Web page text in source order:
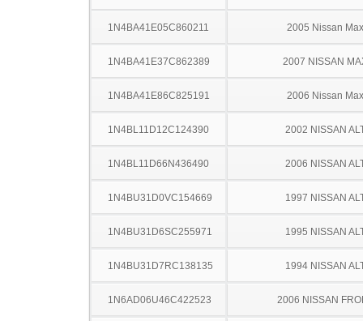
1N4BA41E05C860211 2005 Nissan
1N4BA41E37C862389 2007 NISSAN
1N4BA41E86C825191 2006 Nissan
1N4BL11D12C124390 2002 NISSAN
1N4BL11D66N436490 2006 NISSAN
1N4BU31D0VC154669 1997 NISSAN
1N4BU31D6SC255971 1995 NISSAN
1N4BU31D7RC138135 1994 NISSAN
1N6AD06U46C422523 2006 NISSAN